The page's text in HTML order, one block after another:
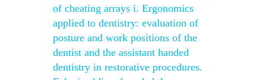
of cheating arrays i. Ergonomics
applied to dentistry: evaluation of
posture and work positions of the
dentist and the assistant handed
dentistry in restorative procedures.